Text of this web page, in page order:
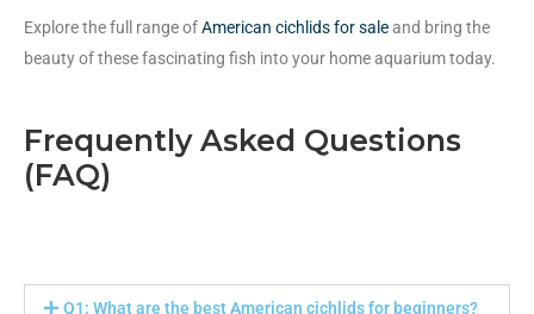
Explore the full range ofAmerican cichlids for saleand bring the
beauty of these fascinating fish into your home aquarium today.
Frequently Asked Questions
(FAQ)
Q1: What are the best American cichlids for beginners?